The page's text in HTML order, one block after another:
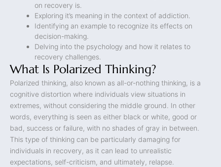
on recovery is.
Exploring it’s meaning in the context of addiction.
Identifying an example to recognize its effects on
decision-making.
Delving into the psychology and how it relates to
recovery challenges.
What Is Polarized Thinking?
Polarized thinking, also known as all-or-nothing thinking, is a
cognitive distortion where individuals view situations in
extremes, without considering the middle ground. In other
words, everything is seen as either black or white, good or
bad, success or failure, with no shades of gray in between.
This type of thinking can be particularly damaging for
individuals in recovery, as it can lead to unrealistic
expectations, self-criticism, and ultimately, relapse.